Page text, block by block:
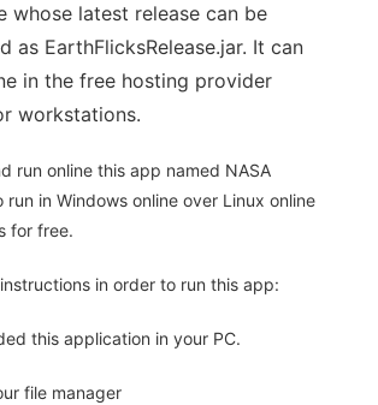
whose latest release can be
as EarthFlicksRelease.jar. It can
in the free hosting provider
workstations.
run online this app named NASA
run in Windows online over Linux online
for free.
in order to run this app:
this application in your PC.
file manager